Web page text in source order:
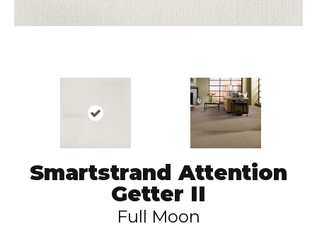
Smartstrand Attention
Getter II
Full Moon